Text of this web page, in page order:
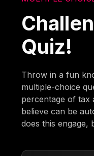
Quiz!
Throw in a fun
multiple-choice
percentage of tax
believe can be
does this engage,